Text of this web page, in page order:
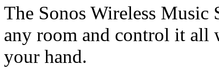
The Sonos Wireless Music
any room and control it
your hand.